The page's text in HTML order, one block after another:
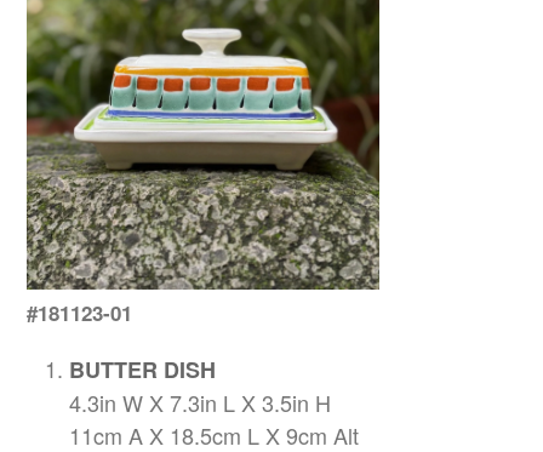
#181123-01
BUTTER DISH
4.3in W X 7.3in L X 3.5in H
11cm A X 18.5cm L X 9cm Alt